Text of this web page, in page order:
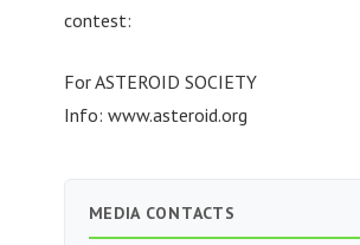
contest:
For ASTEROID SOCIETY
Info: www.asteroid.org
MEDIA CONTACTS